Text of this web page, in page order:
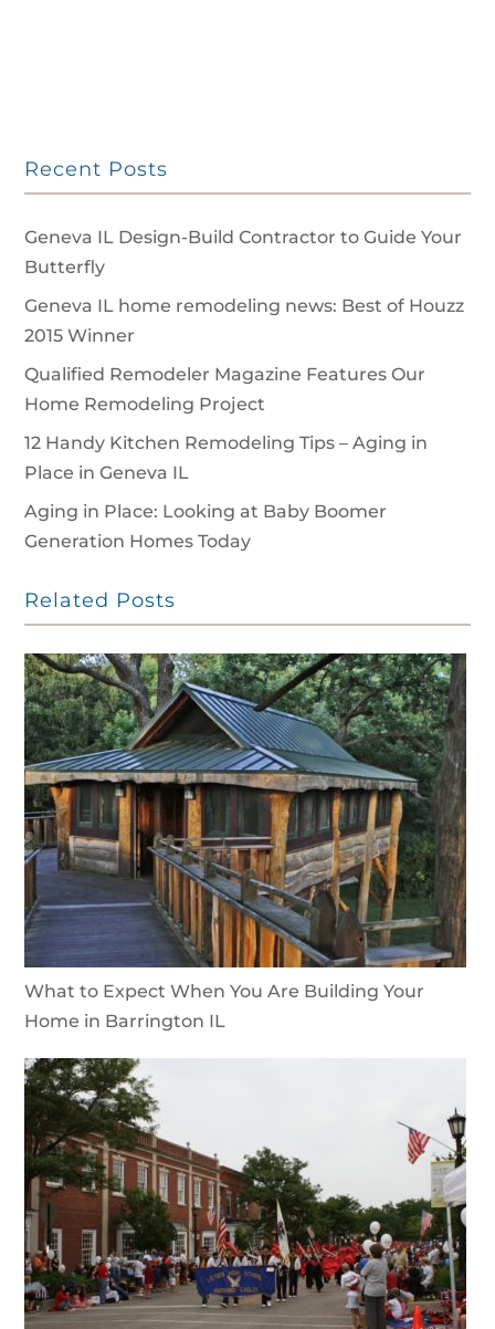
Recent Posts
Geneva IL Design-Build Contractor to Guide Your
Butterfly
Geneva IL home remodeling news: Best of Houzz
2015 Winner
Qualified Remodeler Magazine Features Our
Home Remodeling Project
12 Handy Kitchen Remodeling Tips – Aging in
Place in Geneva IL
Aging in Place: Looking at Baby Boomer
Generation Homes Today
Related Posts
What to Expect When You Are Building Your
Home in Barrington IL